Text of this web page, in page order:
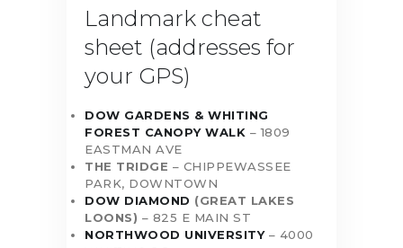
Landmark cheat
sheet (addresses for
your GPS)
DOW GARDENS & WHITING
FOREST CANOPY WALK – 1809
EASTMAN AVE
THE TRIDGE – CHIPPEWASSEE
PARK, DOWNTOWN
DOW DIAMOND (GREAT LAKES
LOONS) – 825 E MAIN ST
NORTHWOOD UNIVERSITY– 4000